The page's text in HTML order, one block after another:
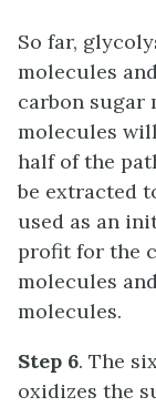
So far,
molecules
carbon sugar
molecules
half of the
be extracted
used as an
profit for the
molecules
molecules.
Step 6. The
oxidizes the